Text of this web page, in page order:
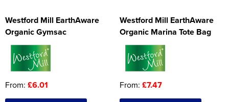
Westford Mill EarthAware
Organic Gymsac
From: £6.01
Westford Mill EarthAware
Organic Marina Tote Bag
From: £7.47